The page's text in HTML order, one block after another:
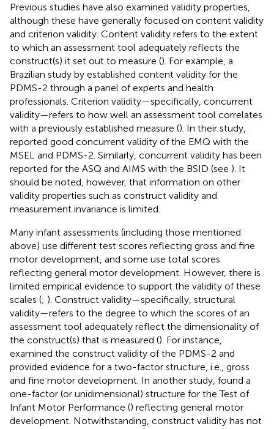
Previous studies have also examined validity properties,
although these have generally focused on content validity
and criterion validity. Content validity refers to the extent
to which an assessment tool adequately reflects the
construct(s) it set out to measure (). For example, a
Brazilian study by established content validity for the
PDMS-2 through a panel of experts and health
professionals. Criterion validity—specifically, concurrent
validity—refers to how well an assessment tool correlates
with a previously established measure (). In their study,
reported good concurrent validity of the EMQ with the
MSEL and PDMS-2. Similarly, concurrent validity has been
reported for the ASQ and AIMS with the BSID (see ). It
should be noted, however, that information on other
validity properties such as construct validity and
measurement invariance is limited.
Many infant assessments (including those mentioned
above) use different test scores reflecting gross and fine
motor development, and some use total scores
reflecting general motor development. However, there is
limited empirical evidence to support the validity of these
scales (; ). Construct validity—specifically, structural
validity—refers to the degree to which the scores of an
assessment tool adequately reflect the dimensionality of
the construct(s) that is measured (). For instance,
examined the construct validity of the PDMS-2 and
provided evidence for a two-factor structure, i.e., gross
and fine motor development. In another study, found a
one-factor (or unidimensional) structure for the Test of
Infant Motor Performance () reflecting general motor
development. Notwithstanding, construct validity has not